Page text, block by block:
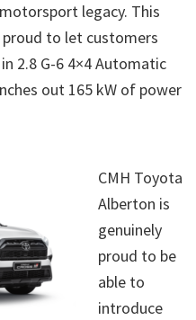
legacy. This
to let customers
2.8 G-6 4×4 Automatic
out 165 kW of power
CMH Toyota
Alberton is
genuinely
proud to be
able to
introduce